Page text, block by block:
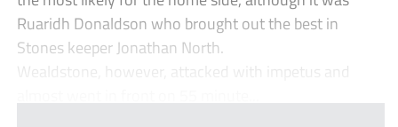
Ruaridh Donaldson who brought out the best in
Stones keeper Jonathan North.
Wealdstone, however, attacked with impetus and